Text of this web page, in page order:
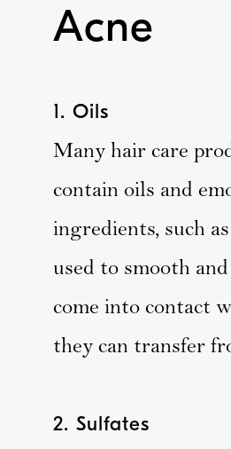
Acne
1. Oils
Many hair care
contain oils and
ingredients, such
used to smooth
come into contact
they can transfer
2. Sulfates